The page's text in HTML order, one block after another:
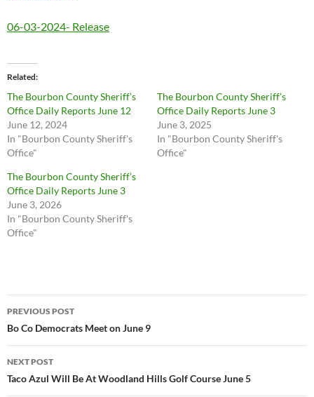
06-03-2024- Release
Related
The Bourbon County Sheriff’s
Office Daily Reports June 12
June 12, 2024
In "Bourbon County Sheriff's
Office"
The Bourbon County Sheriff’s
Office Daily Reports June 3
June 3, 2025
In "Bourbon County Sheriff's
Office"
The Bourbon County Sheriff’s
Office Daily Reports June 3
June 3, 2026
In "Bourbon County Sheriff's
Office"
Post
navigation
PREVIOUS POST
Bo Co Democrats Meet on June 9
NEXT POST
Taco Azul Will Be At Woodland Hills Golf Course June 5